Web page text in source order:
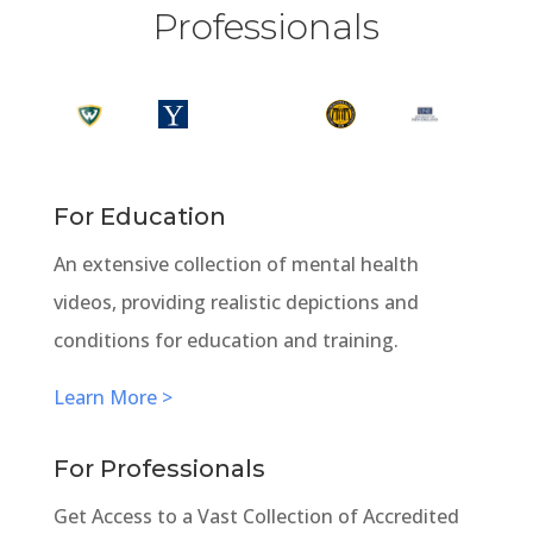
Professionals
For Education
An extensive collection of mental health
videos, providing realistic depictions and
conditions for education and training.
Learn More >
For Professionals
Get Access to a Vast Collection of Accredited